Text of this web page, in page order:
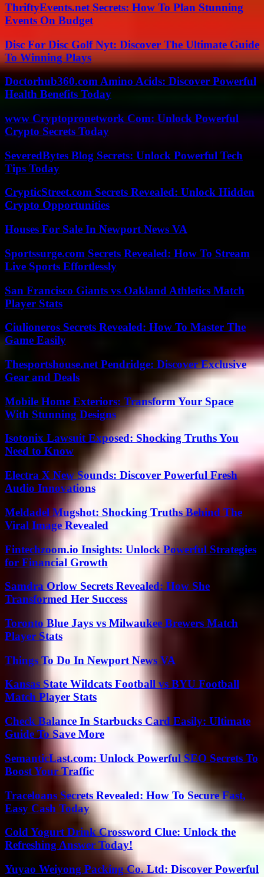
ThriftyEvents.net Secrets: How To Plan Stunning
Events On Budget
Disc For Disc Golf Nyt: Discover The Ultimate Guide
To Winning Plays
Doctorhub360.com Amino Acids: Discover Powerful
Health Benefits Today
www Cryptopronetwork Com: Unlock Powerful
Crypto Secrets Today
SeveredBytes Blog Secrets: Unlock Powerful Tech
Tips Today
CrypticStreet.com Secrets Revealed: Unlock Hidden
Crypto Opportunities
Houses For Sale In Newport News VA
Sportssurge.com Secrets Revealed: How To Stream
Live Sports Effortlessly
San Francisco Giants vs Oakland Athletics Match
Player Stats
Ciulioneros Secrets Revealed: How To Master The
Game Easily
Thesportshouse.net Pendridge: Discover Exclusive
Gear and Deals
Mobile Home Exteriors: Transform Your Space
With Stunning Designs
Isotonix Lawsuit Exposed: Shocking Truths You
Need to Know
Electra X New Sounds: Discover Powerful Fresh
Audio Innovations
Meldadel Mugshot: Shocking Truths Behind The
Viral Image Revealed
Fintechzoom.io Insights: Unlock Powerful Strategies
for Financial Growth
Samdra Orlow Secrets Revealed: How She
Transformed Her Success
Toronto Blue Jays vs Milwaukee Brewers Match
Player Stats
Things To Do In Newport News VA
Kansas State Wildcats Football vs BYU Football
Match Player Stats
Check Balance In Starbucks Card Easily: Ultimate
Guide To Save More
SemanticLast.com: Unlock Powerful SEO Secrets To
Boost Your Traffic
Traceloans Secrets Revealed: How To Secure Fast,
Easy Cash Today
Cold Yogurt Drink Crossword Clue: Unlock the
Refreshing Answer Today!
Yuyao Weiyong Packing Co. Ltd: Discover Powerful